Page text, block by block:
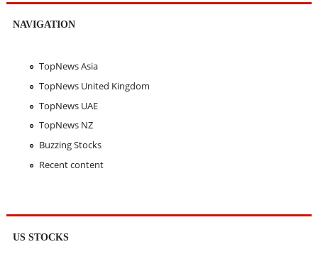
NAVIGATION
TopNews Asia
TopNews United Kingdom
TopNews UAE
TopNews NZ
Buzzing Stocks
Recent content
US STOCKS